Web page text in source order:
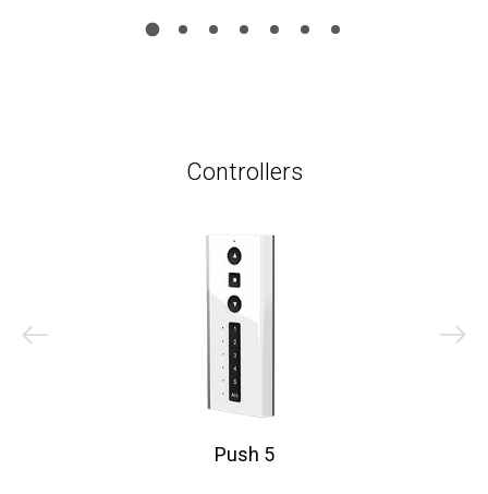
Controllers
Push 5